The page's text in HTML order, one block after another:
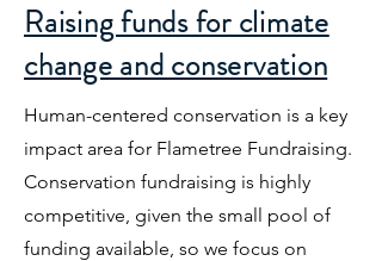
Raising funds for climate
change and conservation
Human-centered conservation is a key
impact area for Flametree Fundraising.
Conservation fundraising is highly
competitive, given the small pool of
funding available, so we focus on